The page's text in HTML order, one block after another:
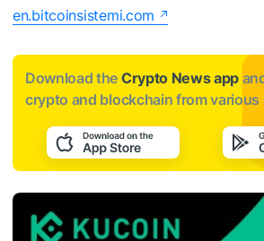
en.bitcoinsistemi.com
Download the Crypto News app
crypto and blockchain from various